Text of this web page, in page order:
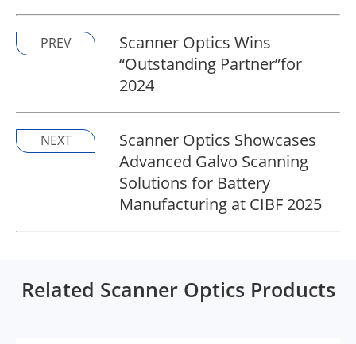
PREV
Scanner Optics Wins
“Outstanding Partner”for
2024
NEXT
Scanner Optics Showcases
Advanced Galvo Scanning
Solutions for Battery
Manufacturing at CIBF 2025
Related Scanner Optics Products